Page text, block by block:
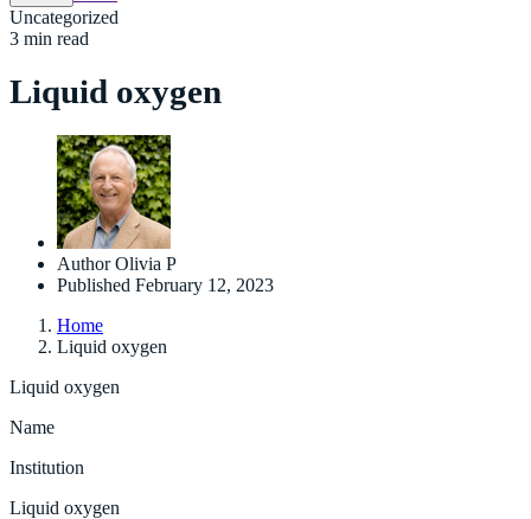
Uncategorized
3 min read
Liquid oxygen
Author Olivia P
Published February 12, 2023
Home
Liquid oxygen
Liquid oxygen
Name
Institution
Liquid oxygen